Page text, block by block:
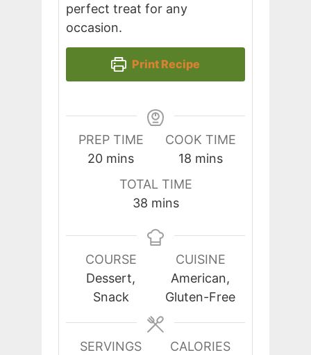
perfect treat for any
occasion.
Print Recipe
PREP TIME
20minutes
mins
COOK TIME
18minutes
mins
TOTAL TIME
38minutes
mins
COURSE
Dessert,
Snack
CUISINE
American,
Gluten-Free
SERVINGS
CALORIES